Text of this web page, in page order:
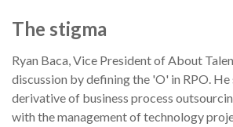
The stigma
Ryan Baca, Vice President of About
discussion by defining the 'O' in RPO. He
derivative of business process
with the management of technology